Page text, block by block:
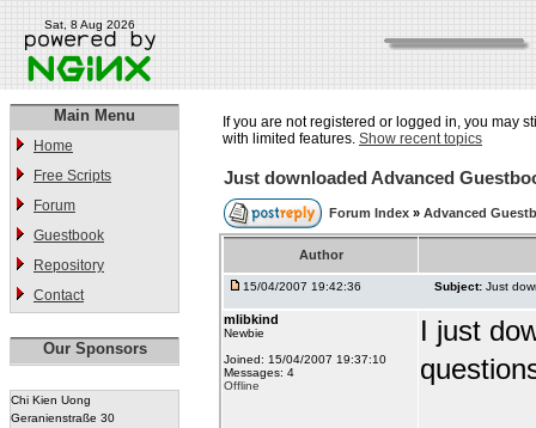
Sat, 8 Aug 2026
Main Menu
Home
Free Scripts
Forum
Guestbook
Repository
Contact
Our Sponsors
Chi Kien Uong
Geranienstraße 30
If you are not registered or logged in, you may
with limited features. Show recent topics
Just downloaded Advanced
Forum Index » Advanced
Author
15/04/2007 19:42:36 Subject: Just
mlibkind
Newbie
Joined: 15/04/2007 19:37:10
Messages: 4
Offline
I just